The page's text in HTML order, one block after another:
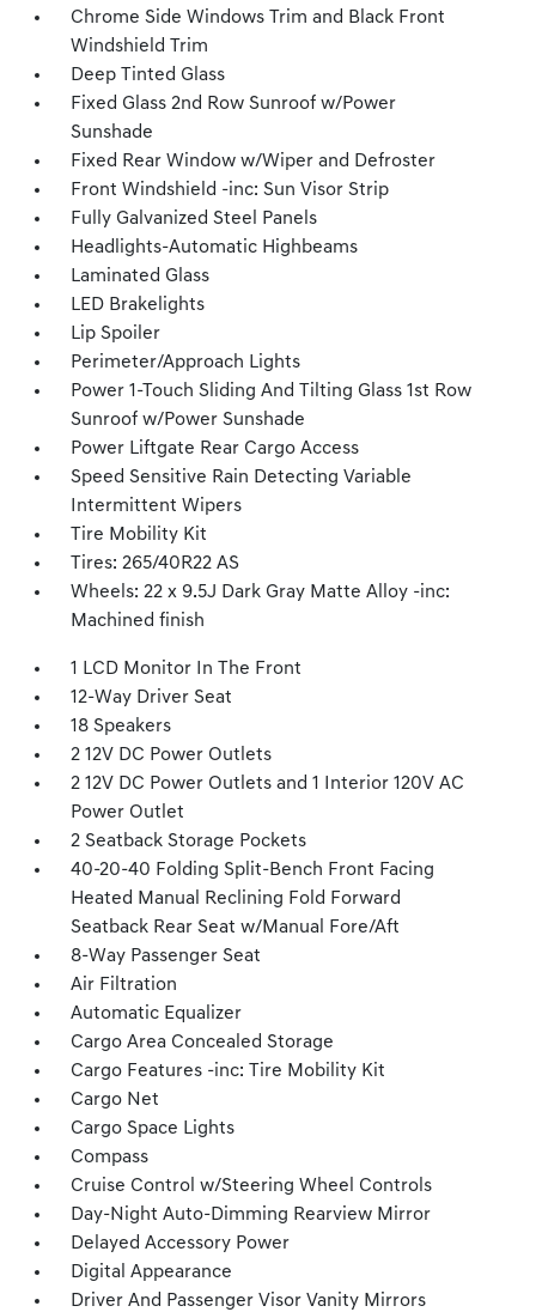
Chrome Side Windows Trim and Black Front
Windshield Trim
Deep Tinted Glass
Fixed Glass 2nd Row Sunroof w/Power
Sunshade
Fixed Rear Window w/Wiper and Defroster
Front Windshield -inc: Sun Visor Strip
Fully Galvanized Steel Panels
Headlights-Automatic Highbeams
Laminated Glass
LED Brakelights
Lip Spoiler
Perimeter/Approach Lights
Power 1-Touch Sliding And Tilting Glass 1st Row
Sunroof w/Power Sunshade
Power Liftgate Rear Cargo Access
Speed Sensitive Rain Detecting Variable
Intermittent Wipers
Tire Mobility Kit
Tires: 265/40R22 AS
Wheels: 22 x 9.5J Dark Gray Matte Alloy -inc:
Machined finish
1 LCD Monitor In The Front
12-Way Driver Seat
18 Speakers
2 12V DC Power Outlets
2 12V DC Power Outlets and 1 Interior 120V AC
Power Outlet
2 Seatback Storage Pockets
40-20-40 Folding Split-Bench Front Facing
Heated Manual Reclining Fold Forward
Seatback Rear Seat w/Manual Fore/Aft
8-Way Passenger Seat
Air Filtration
Automatic Equalizer
Cargo Area Concealed Storage
Cargo Features -inc: Tire Mobility Kit
Cargo Net
Cargo Space Lights
Compass
Cruise Control w/Steering Wheel Controls
Day-Night Auto-Dimming Rearview Mirror
Delayed Accessory Power
Digital Appearance
Driver And Passenger Visor Vanity Mirrors